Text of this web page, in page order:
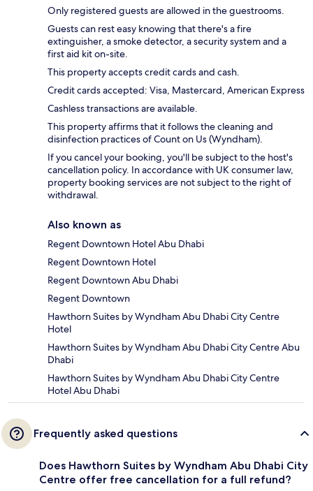
Only registered guests are allowed in the guestrooms.
Guests can rest easy knowing that there's a fire
extinguisher, a smoke detector, a security system and a
first aid kit on-site.
This property accepts credit cards and cash.
Credit cards accepted: Visa, Mastercard, American Express
Cashless transactions are available.
This property affirms that it follows the cleaning and
disinfection practices of Count on Us (Wyndham).
If you cancel your booking, you'll be subject to the host's
cancellation policy. In accordance with UK consumer law,
property booking services are not subject to the right of
withdrawal.
Also known as
Regent Downtown Hotel Abu Dhabi
Regent Downtown Hotel
Regent Downtown Abu Dhabi
Regent Downtown
Hawthorn Suites by Wyndham Abu Dhabi City Centre
Hotel
Hawthorn Suites by Wyndham Abu Dhabi City Centre Abu
Dhabi
Hawthorn Suites by Wyndham Abu Dhabi City Centre
Hotel Abu Dhabi
Frequently asked questions
Does Hawthorn Suites by Wyndham Abu Dhabi City
Centre offer free cancellation for a full refund?